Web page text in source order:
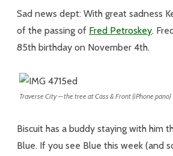
Sad news dept: With great sadness
of the passing of Fred Petroskey.
85th birthday on November 4th.
Traverse City – the tree at Cass & Front (iPhone pano)
Biscuit has a buddy staying with him
Blue. If you see Blue this week (and